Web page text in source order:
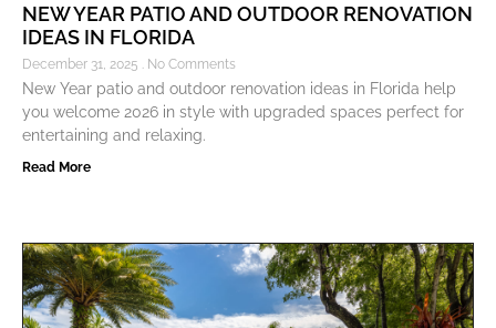
NEW YEAR PATIO AND OUTDOOR RENOVATION
IDEAS IN FLORIDA
December 31, 2025 No Comments
New Year patio and outdoor renovation ideas in Florida help
you welcome 2026 in style with upgraded spaces perfect for
entertaining and relaxing.
Read More